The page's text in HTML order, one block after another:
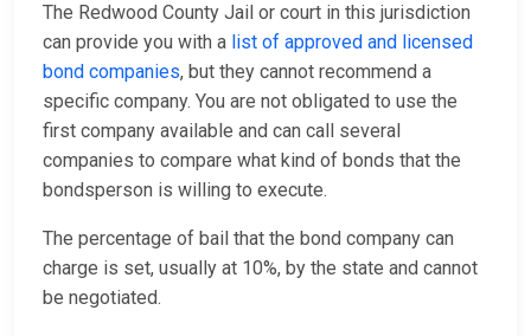
The Redwood County Jail or court in this jurisdiction
can provide you with a list of approved and licensed
bond companies, but they cannot recommend a
specific company. You are not obligated to use the
first company available and can call several
companies to compare what kind of bonds that the
bondsperson is willing to execute.
The percentage of bail that the bond company can
charge is set, usually at 10%, by the state and cannot
be negotiated.